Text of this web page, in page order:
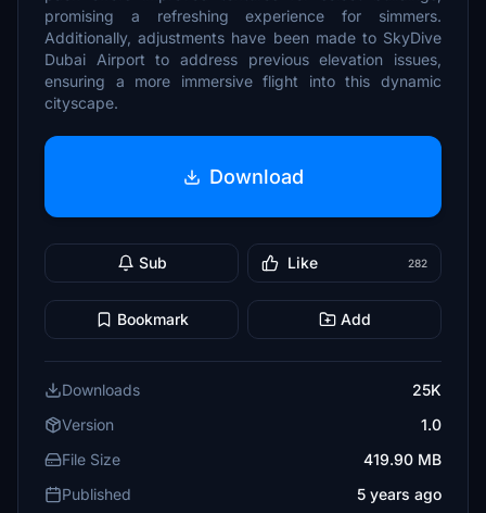
promising a refreshing experience for simmers.
Additionally, adjustments have been made to SkyDive
Dubai Airport to address previous elevation issues,
ensuring a more immersive flight into this dynamic
cityscape.
Download
Sub Like 282
Bookmark Add
Downloads
25K
Version
1.0
File Size
419.90 MB
Published
5 years ago